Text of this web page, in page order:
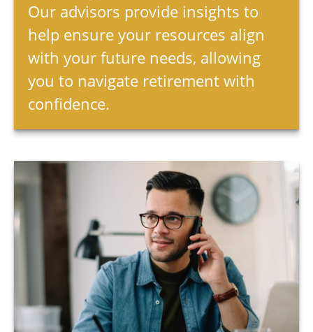
Our advisors provide insights to
help ensure your resources align
with your future needs, allowing
you to navigate retirement with
confidence.